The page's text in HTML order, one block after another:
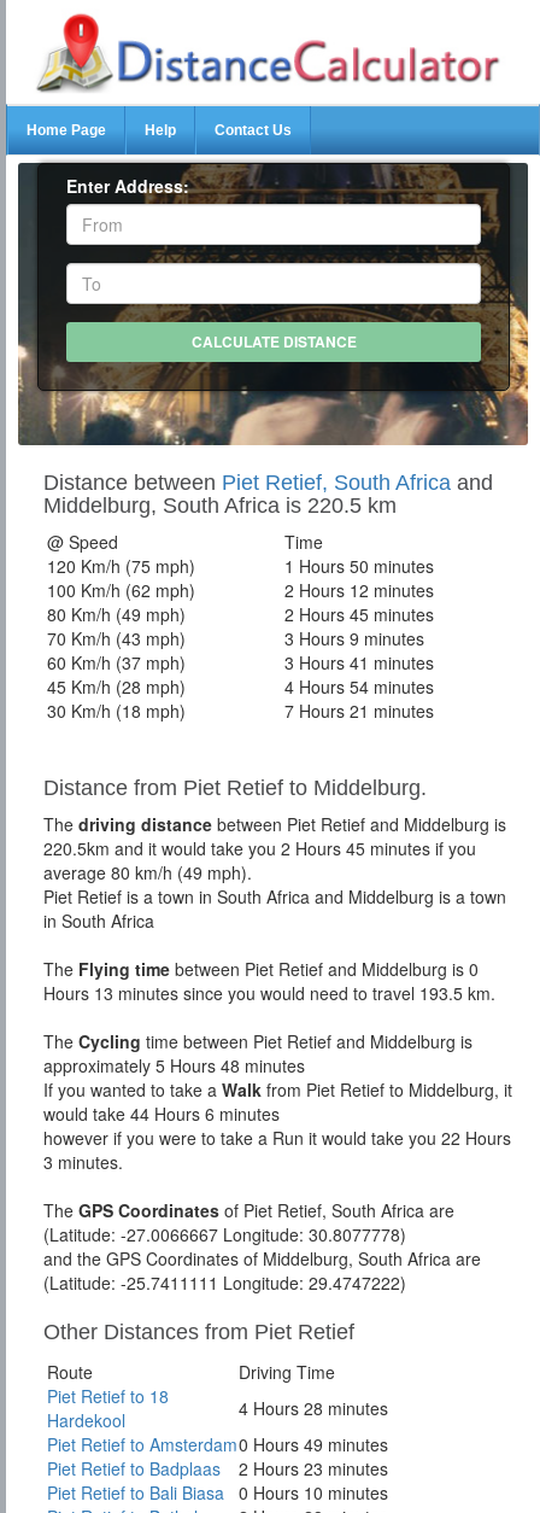
Home Page Help Contact Us
Enter Address:
Distance between Piet Retief, South Africa and
Middelburg, South Africa is 220.5 km
@ Speed
Time
120 Km/h (75 mph)
1 Hours 50 minutes
100 Km/h (62 mph)
2 Hours 12 minutes
80 Km/h (49 mph)
2 Hours 45 minutes
70 Km/h (43 mph)
3 Hours 9 minutes
60 Km/h (37 mph)
3 Hours 41 minutes
45 Km/h (28 mph)
4 Hours 54 minutes
30 Km/h (18 mph)
7 Hours 21 minutes
Distance from Piet Retief to Middelburg.
The driving distance between Piet Retief and Middelburg is
220.5km and it would take you 2 Hours 45 minutes if you
average 80 km/h (49 mph).
Piet Retief is a town in South Africa and Middelburg is a town
in South Africa
The Flying time between Piet Retief and Middelburg is 0
Hours 13 minutes since you would need to travel 193.5 km.
The Cycling time between Piet Retief and Middelburg is
approximately 5 Hours 48 minutes
If you wanted to take a Walk from Piet Retief to Middelburg, it
would take 44 Hours 6 minutes
however if you were to take a Run it would take you 22 Hours
3 minutes.
The GPS Coordinates of Piet Retief, South Africa are
(Latitude: -27.0066667 Longitude: 30.8077778)
and the GPS Coordinates of Middelburg, South Africa are
(Latitude: -25.7411111 Longitude: 29.4747222)
Other Distances from Piet Retief
Route
Driving Time
Piet Retief to 18
Hardekool
4 Hours 28 minutes
Piet Retief to Amsterdam0 Hours 49 minutes
Piet Retief to Badplaas
2 Hours 23 minutes
Piet Retief to Bali Biasa 0 Hours 10 minutes